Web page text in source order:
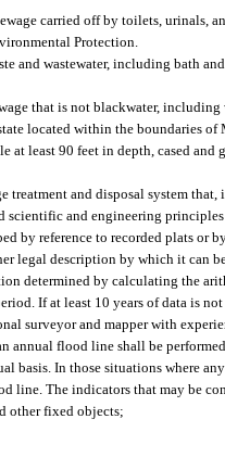
carried off by toilets, urinals,
Protection.
and wastewater, including bath
that is not blackwater,
located within the boundaries of
at least 90 feet in depth, cased
treatment and disposal system
scientific and engineering
by reference to recorded plats
legal description by which it can
determined by calculating the
If at least 10 years of data is
surveyor and mapper with
annual flood line shall be
basis. In those situations where
line. The indicators that may be
other fixed objects;